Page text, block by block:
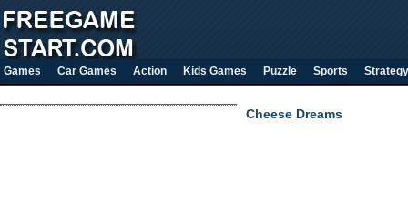
Games Car Games Action Kids Games Puzzle Sports Strategy
Cheese Dreams